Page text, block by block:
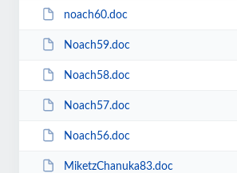
noach60.doc
Noach59.doc
Noach58.doc
Noach57.doc
Noach56.doc
MiketzChanuka83.doc